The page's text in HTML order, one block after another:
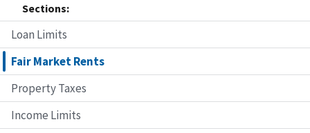
Sections:
Loan Limits
Fair Market Rents
Property Taxes
Income Limits